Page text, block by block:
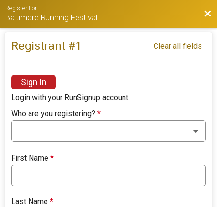
Register For
Baltimore Running Festival
Registrant #1 Clear all fields
Sign In
Login with your RunSignup account.
Who are you registering?*
First Name*
Last Name*